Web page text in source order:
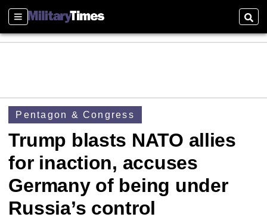
Sections
Pentagon & Congress
Trump blasts NATO allies
for inaction, accuses
Germany of being under
Russia’s control